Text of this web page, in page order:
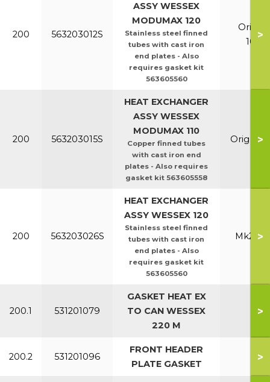
200 563203012S
ASSY WESSEX
MODUMAX 120
Stainless steel finned
tubes with cast iron
end plates - Also
requires gasket kit
563605560
Orig &
100/
>
200 563203015S
HEAT EXCHANGER
ASSY WESSEX
MODUMAX 110
Copper finned tubes
with cast iron end
plates - Also requires
gasket kit 563605558
Orig &>
200 563203026S
HEAT EXCHANGER
ASSY WESSEX 120
Stainless steel finned
tubes with cast iron
end plates - Also
requires gasket kit
563605560
Mk2 >
200.1 531201079
GASKET HEAT EX
TO CAN WESSEX
220 M
All
>
200.2 531201096
FRONT HEADER
PLATE GASKET
All
>